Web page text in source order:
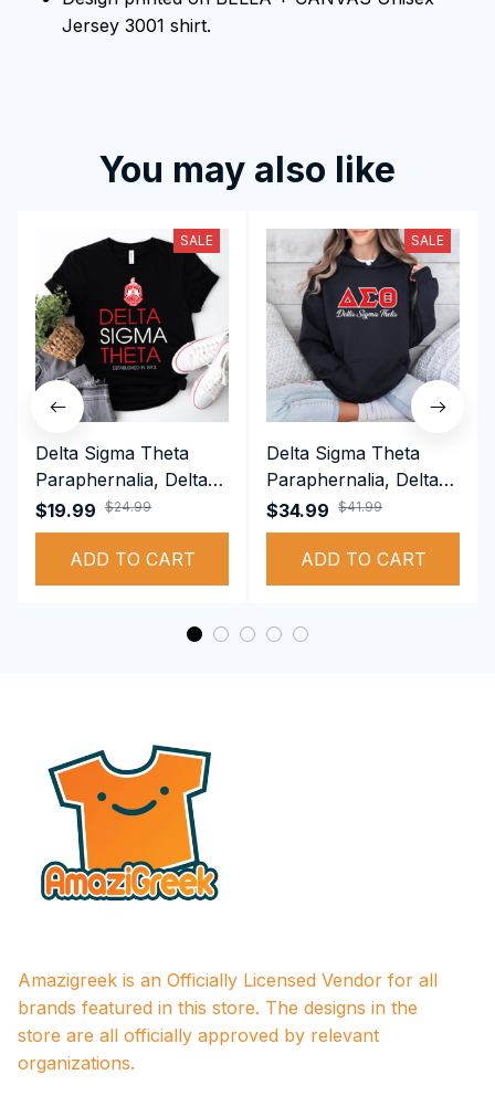
Jersey 3001 shirt.
You may also like
SALE
Delta Sigma Theta
Paraphernalia, Delta
Sigma Theta Sorority,
Deltas 1913 T-shirt
$19.99 $24.99
ADD TO CART
SALE
Delta Sigma Theta
Paraphernalia, Delta
Sigma Theta Sorority,
Deltas 1913
Performance Hoodie
$34.99 $41.99
ADD TO CART
Amazigreek is an Officially Licensed Vendor for all
brands featured in this store. The designs in the
store are all officially approved by relevant
organizations.